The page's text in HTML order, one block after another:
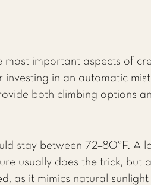
most important aspects of
investing in an automatic
both climbing options
stay between 72–80°F.
usually does the trick,
as it mimics natural